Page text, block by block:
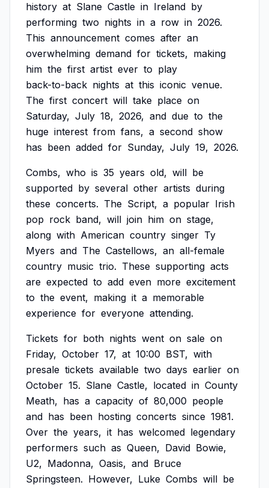
history at Slane Castle in Ireland by
performing two nights in a row in 2026.
This announcement comes after an
overwhelming demand for tickets, making
him the first artist ever to play
back-to-back nights at this iconic venue.
The first concert will take place on
Saturday, July 18, 2026, and due to the
huge interest from fans, a second show
has been added for Sunday, July 19, 2026.
Combs, who is 35 years old, will be
supported by several other artists during
these concerts. The Script, a popular Irish
pop rock band, will join him on stage,
along with American country singer Ty
Myers and The Castellows, an all-female
country music trio. These supporting acts
are expected to add even more excitement
to the event, making it a memorable
experience for everyone attending.
Tickets for both nights went on sale on
Friday, October 17, at 10:00 BST, with
presale tickets available two days earlier on
October 15. Slane Castle, located in County
Meath, has a capacity of 80,000 people
and has been hosting concerts since 1981.
Over the years, it has welcomed legendary
performers such as Queen, David Bowie,
U2, Madonna, Oasis, and Bruce
Springsteen. However, Luke Combs will be